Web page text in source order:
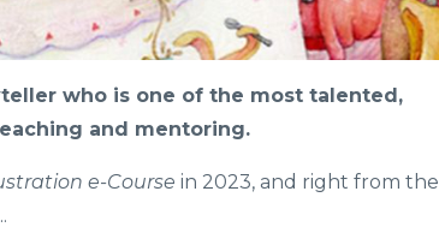
who is one of the most talented,
and mentoring.
e-Course in 2023, and right from the